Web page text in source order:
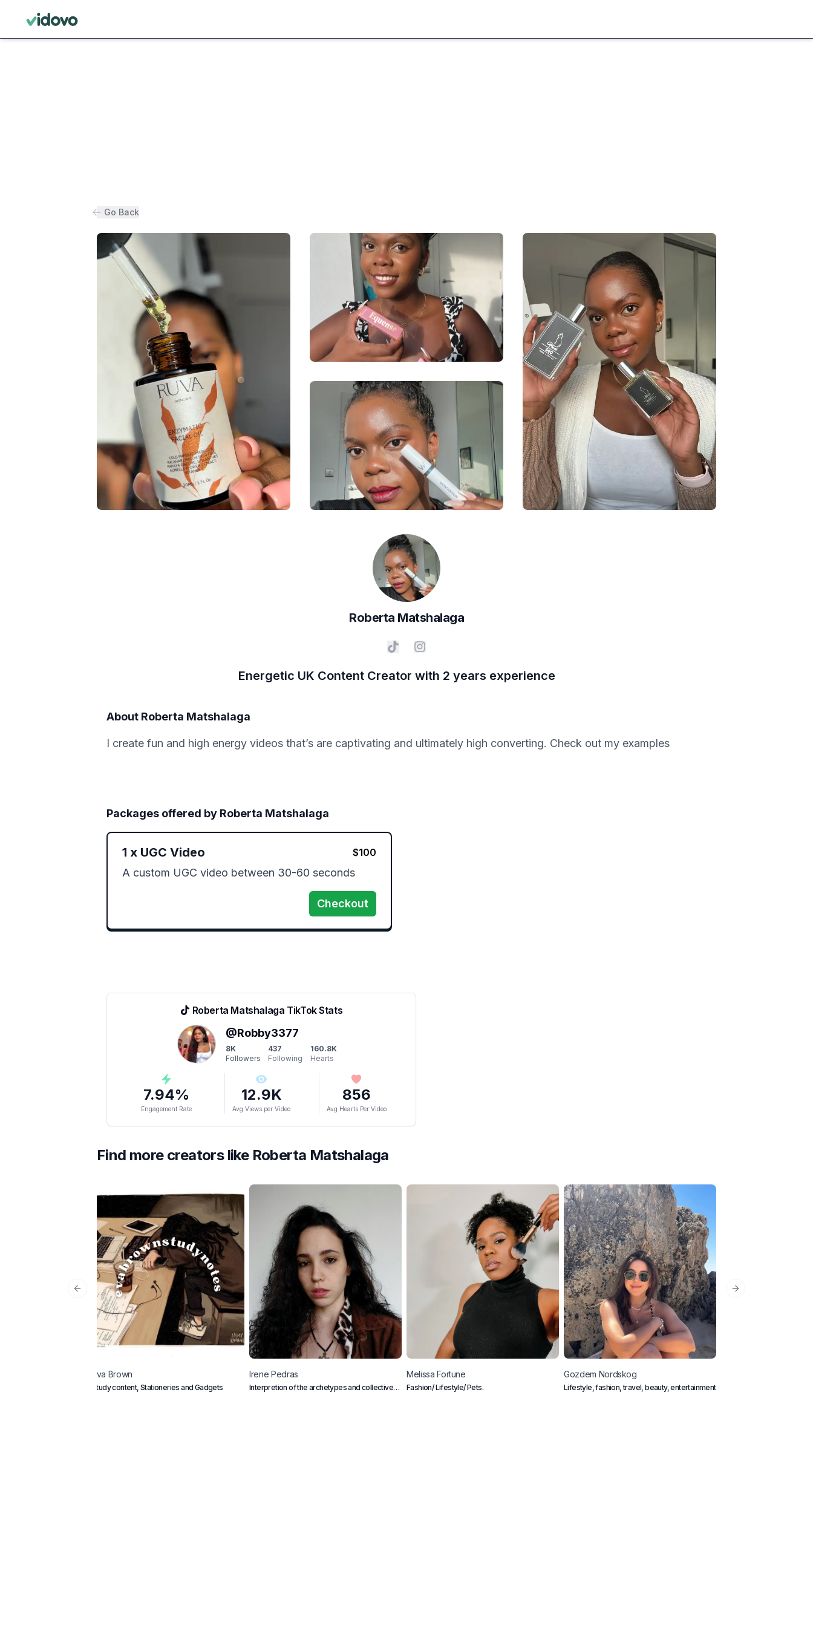
Go Back
Roberta Matshalaga
Energetic UK Content Creator with 2 years experience
About Roberta Matshalaga
I create fun and high energy videos that’s are captivating and ultimately high converting. Check out my examples
Packages offered by Roberta Matshalaga
1 x UGC Video $100
A custom UGC video between 30-60 seconds
Checkout
Roberta Matshalaga TikTok Stats
@Robby3377
8K
Followers
437
Following
160.8K
Hearts
7.94%
Engagement Rate
12.9K
Avg Views per Video
856
Avg Hearts Per Video
Find more creators like Roberta Matshalaga
Eva Brown
Study content, Stationeries and Gadgets
Irene Pedras
Interpretion of the archetypes and collective
Melissa Fortune
Fashion/ Lifestyle/ Pets.
Gozdem Nordskog
Lifestyle, fashion, travel, beauty, entertainment
Previous slide Next slide